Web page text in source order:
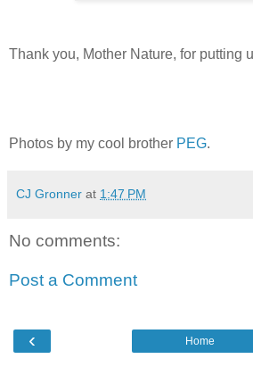
Thank you, Mother Nature, for putting
Photos by my cool brother PEG.
CJ Gronner at 1:47 PM
No comments:
Post a Comment
‹ Home